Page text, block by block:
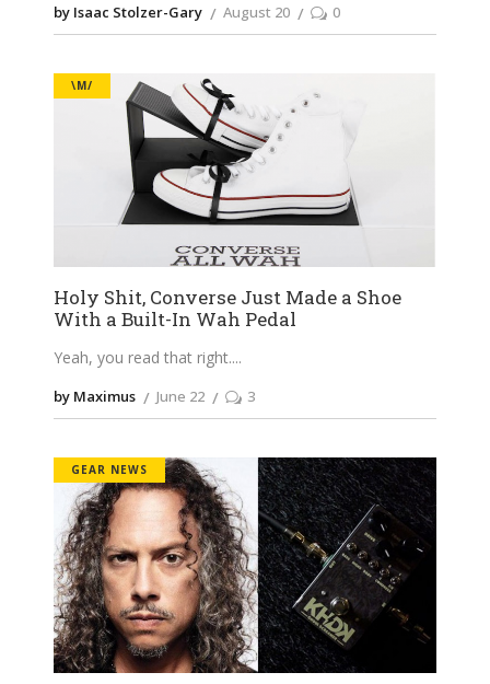
by Isaac Stolzer-Gary August 20 0
\M/
Holy Shit, Converse Just Made a Shoe
With a Built-In Wah Pedal
Yeah, you read that right.
by Maximus June 22 3
GEAR NEWS